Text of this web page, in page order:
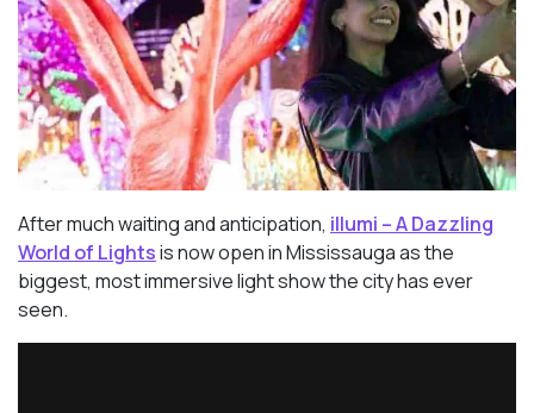
After much waiting and anticipation, illumi – A Dazzling
World of Lightsis now open in Mississauga as the
biggest, most immersive light show the city has ever
seen.